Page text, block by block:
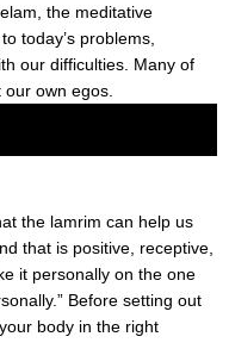
the meditative
today’s problems,
our difficulties. Many of
own egos.
the lamrim can help us
that is positive, receptive,
it personally on the one
Before setting out
body in the right